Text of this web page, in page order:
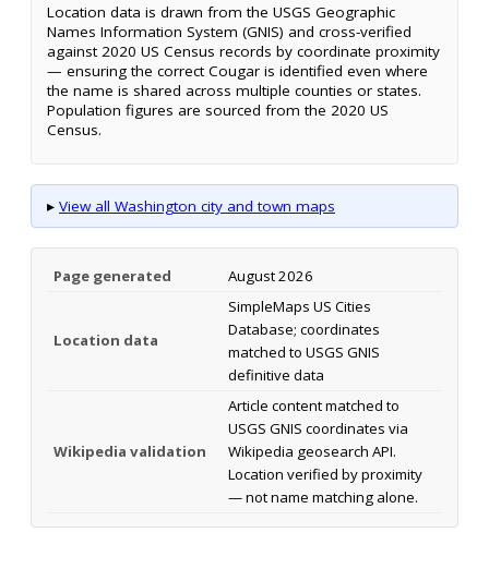
Location data is drawn from the USGS Geographic
Names Information System (GNIS) and cross-verified
against 2020 US Census records by coordinate proximity
— ensuring the correct Cougar is identified even where
the name is shared across multiple counties or states.
Population figures are sourced from the 2020 US
Census.
▸ View all Washington city and town maps
Page generated August 2026
Location data
SimpleMaps US Cities
Database; coordinates
matched to USGS GNIS
definitive data
Wikipedia validation
Article content matched to
USGS GNIS coordinates via
Wikipedia geosearch API.
Location verified by proximity
— not name matching alone.